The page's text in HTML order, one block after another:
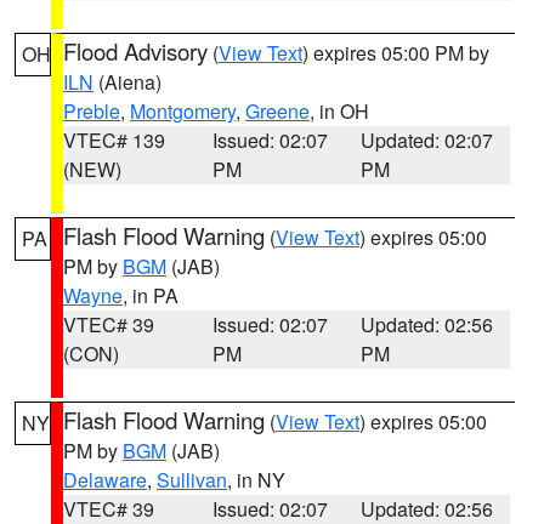
OH Flood Advisory (View Text) expires 05:00 PM by
ILN (Aiena)
Preble, Montgomery, Greene, in OH
VTEC# 139
(NEW)
Issued: 02:07
PM
Updated: 02:07
PM
PA Flash Flood Warning (View Text) expires 05:00
PM by BGM (JAB)
Wayne, in PA
VTEC# 39
(CON)
Issued: 02:07
PM
Updated: 02:56
PM
NY Flash Flood Warning (View Text) expires 05:00
PM by BGM (JAB)
Delaware, Sullivan, in NY
VTEC# 39
Issued: 02:07
Updated: 02:56